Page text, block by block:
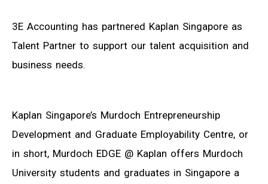
3E Accounting has partnered Kaplan Singapore as
Talent Partner to support our talent acquisition and
business needs.
Kaplan Singapore’s Murdoch Entrepreneurship
Development and Graduate Employability Centre, or
in short, Murdoch EDGE @ Kaplan offers Murdoch
University students and graduates in Singapore a